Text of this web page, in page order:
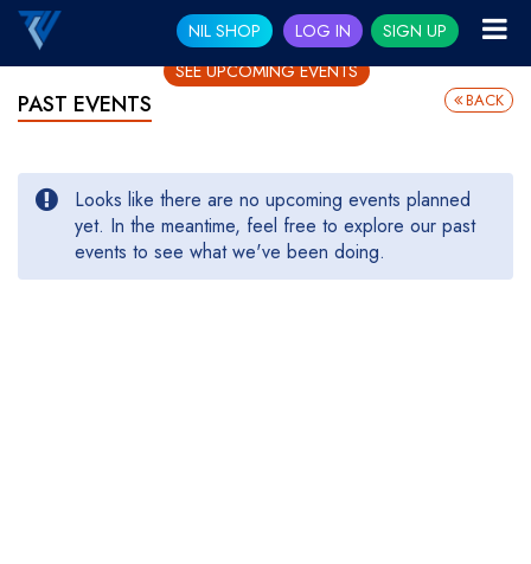
NIL SHOP LOG IN SIGN UP
PAST EVENTS
SEE UPCOMING EVENTS
BACK
Looks like there are no upcoming events planned
yet. In the meantime, feel free to explore our past
events to see what we've been doing.